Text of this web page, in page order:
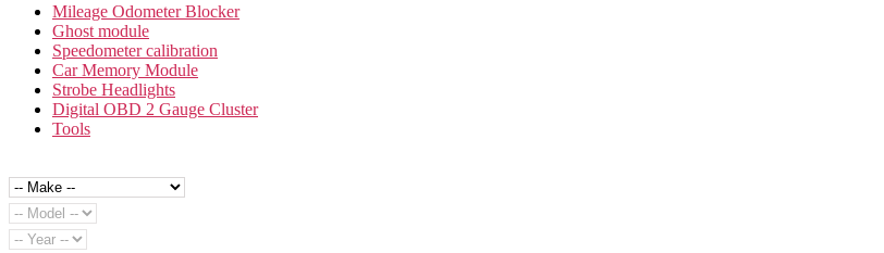
Mileage Odometer Blocker
Ghost module
Speedometer calibration
Car Memory Module
Strobe Headlights
Digital OBD 2 Gauge Cluster
Tools